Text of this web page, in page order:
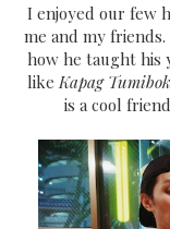
I enjoyed our few
me and my
how he taught his
like Kapag
is a cool